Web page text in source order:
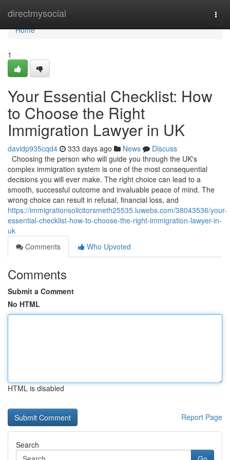
directmysocial
Home
Home
1
Your Essential Checklist: How
to Choose the Right
Immigration Lawyer in UK
davidp935cqd4 333 days ago News
Discuss
Choosing the person who will guide you through the UK's
complex immigration system is one of the most consequential
decisions you will ever make. The right choice can lead to a
smooth, successful outcome and invaluable peace of mind. The
wrong choice can result in refusal, financial loss, and
https://immigrationsolicitorsmeth25535.luwebs.com/38043536/your-
essential-checklist-how-to-choose-the-right-immigration-lawyer-in-
uk
Comments
Who Upvoted
Comments
Submit a Comment
No HTML
HTML is disabled
Report Page
Search